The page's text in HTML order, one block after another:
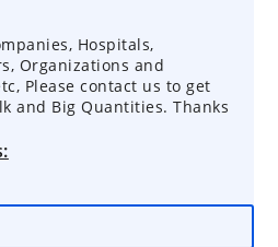
Hospitals,
Organizations and
Please contact us to get
and Big Quantities. Thanks